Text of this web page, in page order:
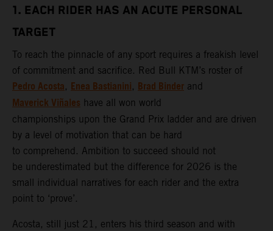
1. EACH RIDER HAS AN ACUTE PERSONAL
TARGET
To reach the pinnacle of any sport requires a freakish level
of commitment and sacrifice. Red Bull KTM’s roster of
Pedro Acosta, Enea Bastianini, Brad Binder and
Maverick Viñales have all won world
championships upon the Grand Prix ladder and are driven
by a level of motivation that can be hard
to comprehend. Ambition to succeed should not
be underestimated but the difference for 2026 is the
small individual narratives for each rider and the extra
point to ‘prove’.
Acosta, still just 21, enters his third season and with